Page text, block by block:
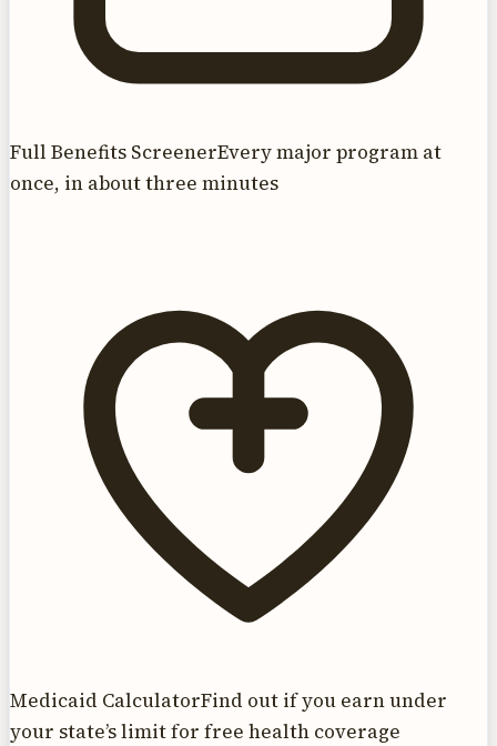
Full Benefits ScreenerEvery major program at
once, in about three minutes
Medicaid CalculatorFind out if you earn under
your state’s limit for free health coverage